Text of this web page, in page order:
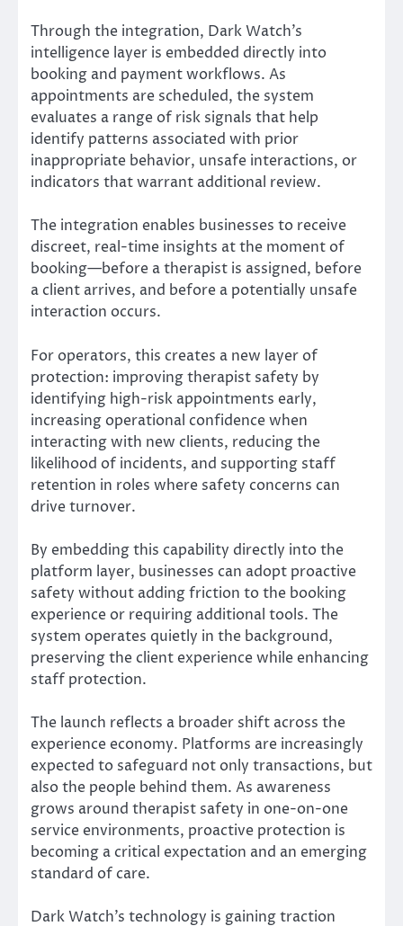
Through the integration, Dark Watch’s
intelligence layer is embedded directly into
booking and payment workflows. As
appointments are scheduled, the system
evaluates a range of risk signals that help
identify patterns associated with prior
inappropriate behavior, unsafe interactions, or
indicators that warrant additional review.
The integration enables businesses to receive
discreet, real-time insights at the moment of
booking—before a therapist is assigned, before
a client arrives, and before a potentially unsafe
interaction occurs.
For operators, this creates a new layer of
protection: improving therapist safety by
identifying high-risk appointments early,
increasing operational confidence when
interacting with new clients, reducing the
likelihood of incidents, and supporting staff
retention in roles where safety concerns can
drive turnover.
By embedding this capability directly into the
platform layer, businesses can adopt proactive
safety without adding friction to the booking
experience or requiring additional tools. The
system operates quietly in the background,
preserving the client experience while enhancing
staff protection.
The launch reflects a broader shift across the
experience economy. Platforms are increasingly
expected to safeguard not only transactions, but
also the people behind them. As awareness
grows around therapist safety in one-on-one
service environments, proactive protection is
becoming a critical expectation and an emerging
standard of care.
Dark Watch’s technology is gaining traction